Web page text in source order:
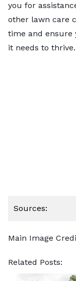
you for
other lawn care
time and ensure
it needs to thrive.
Sources:
Main Image
Related Posts: